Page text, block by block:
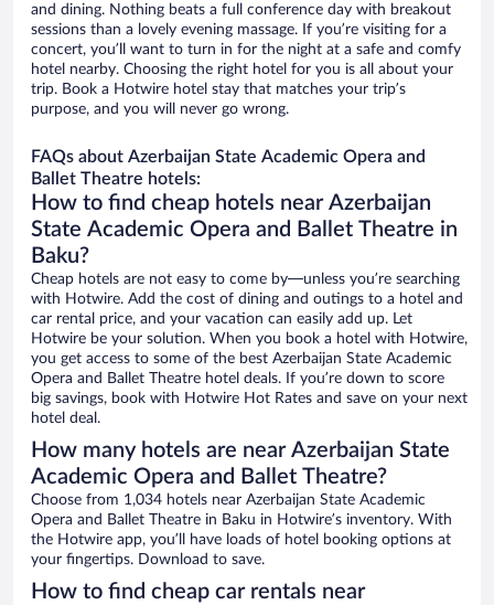
and dining. Nothing beats a full conference day with breakout
sessions than a lovely evening massage. If you’re visiting for a
concert, you’ll want to turn in for the night at a safe and comfy
hotel nearby. Choosing the right hotel for you is all about your
trip. Book a Hotwire hotel stay that matches your trip’s
purpose, and you will never go wrong.
FAQs about Azerbaijan State Academic Opera and
Ballet Theatre hotels:
How to find cheap hotels near Azerbaijan
State Academic Opera and Ballet Theatre in
Baku?
Cheap hotels are not easy to come by—unless you’re searching
with Hotwire. Add the cost of dining and outings to a hotel and
car rental price, and your vacation can easily add up. Let
Hotwire be your solution. When you book a hotel with Hotwire,
you get access to some of the best Azerbaijan State Academic
Opera and Ballet Theatre hotel deals. If you’re down to score
big savings, book with Hotwire Hot Rates and save on your next
hotel deal.
How many hotels are near Azerbaijan State
Academic Opera and Ballet Theatre?
Choose from 1,034 hotels near Azerbaijan State Academic
Opera and Ballet Theatre in Baku in Hotwire’s inventory. With
the Hotwire app, you’ll have loads of hotel booking options at
your fingertips. Download to save.
How to find cheap car rentals near